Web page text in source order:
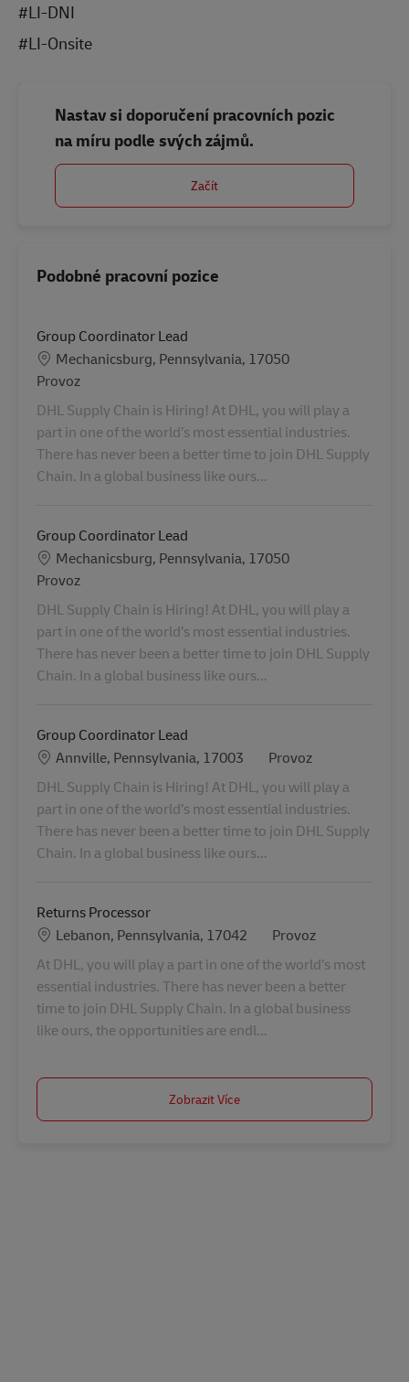
#LI-DNI
#LI-Onsite
Nastav si doporučení pracovních pozic
na míru podle svých zájmů.
Začít
Podobné pracovní pozice
Group Coordinator Lead
Location
Mechanicsburg, Pennsylvania, 17050
Kategorie
Provoz
DHL Supply Chain is Hiring! At DHL, you will play a
part in one of the world’s most essential industries.
There has never been a better time to join DHL Supply
Chain. In a global business like ours...
Group Coordinator Lead
Location
Mechanicsburg, Pennsylvania, 17050
Kategorie
Provoz
DHL Supply Chain is Hiring! At DHL, you will play a
part in one of the world’s most essential industries.
There has never been a better time to join DHL Supply
Chain. In a global business like ours...
Group Coordinator Lead
Location
Annville, Pennsylvania, 17003 Kategorie
Provoz
DHL Supply Chain is Hiring! At DHL, you will play a
part in one of the world’s most essential industries.
There has never been a better time to join DHL Supply
Chain. In a global business like ours...
Returns Processor
Location
Lebanon, Pennsylvania, 17042 Kategorie
Provoz
At DHL, you will play a part in one of the world’s most
essential industries. There has never been a better
time to join DHL Supply Chain. In a global business
like ours, the opportunities are endl...
Zobrazit Více